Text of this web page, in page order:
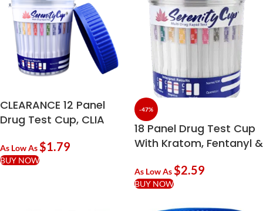
CLEARANCE 12 Panel
Drug Test Cup, CLIA
As Low As$1.79
BUY NOW
-47%
18 Panel Drug Test Cup
With Kratom, Fentanyl &
Accurate
As Low As$2.59
BUY NOW